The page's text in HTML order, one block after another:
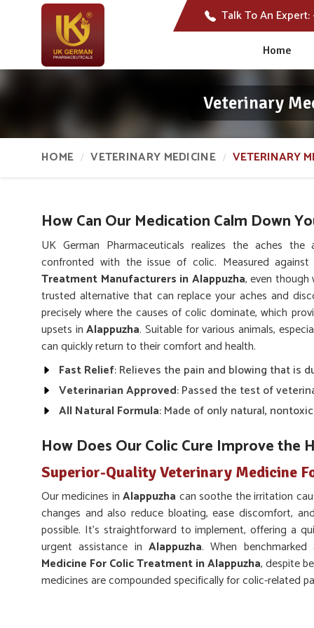
Talk To An Expert:
Home
Veterinary
HOME VETERINARY MEDICINE VETERINARY
How Can Our Medication Calm Down
UK German Pharmaceuticals realizes the aches
confronted with the issue of colic. Measured
Treatment Manufacturers in Alappuzha, even
trusted alternative that can replace your aches and
precisely where the causes of colic dominate, which
upsets inAlappuzha. Suitable for various animals,
can quickly return to their comfort and health.
Fast Relief: Relieves the pain and blowing that is
Veterinarian Approved: Passed the test of
All Natural Formula: Made of only natural,
How Does Our Colic Cure Improve the
Superior-Quality Veterinary Medicine
Our medicines inAlappuzha can soothe the irritation
changes and also reduce bloating, ease discomfort,
possible. It’s straightforward to implement, offering a
urgent assistance inAlappuzha. When
Medicine For Colic Treatment in Alappuzha, despite
medicines are compounded specifically for colic-related